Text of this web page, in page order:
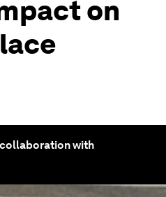
on
with